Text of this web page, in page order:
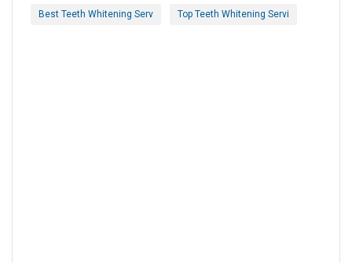
Best Teeth Whitening Serv Top Teeth Whitening Servi